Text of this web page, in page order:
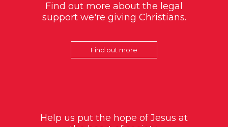
Find out more about the legal
support we're giving Christians.
Find out more
Help us put the hope of Jesus at